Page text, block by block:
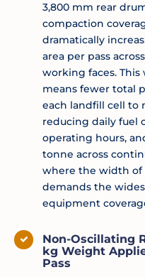
3,800 mm rear
compaction
dramatically
area per pass
working faces.
means fewer total
each landfill cell
reducing daily fuel
operating hours,
tonne across
where the width of
demands the
equipment
Non-Oscillating
kg Weight
Pass